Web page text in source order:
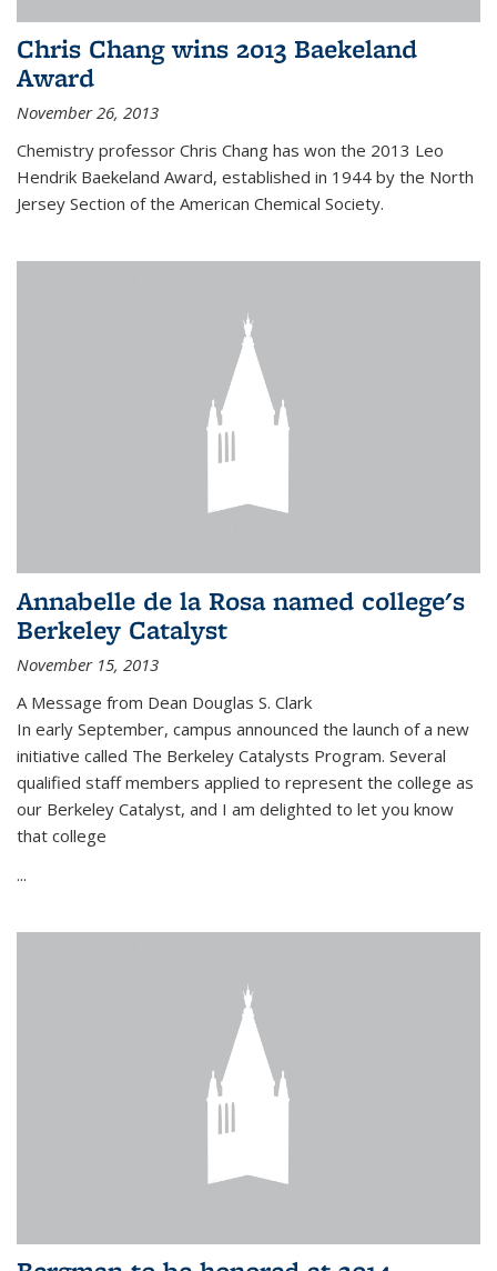
Chris Chang wins 2013 Baekeland
Award
November 26, 2013
Chemistry professor Chris Chang has won the 2013 Leo
Hendrik Baekeland Award, established in 1944 by the North
Jersey Section of the American Chemical Society.
Annabelle de la Rosa named college's
Berkeley Catalyst
November 15, 2013
A Message from Dean Douglas S. Clark
In early September, campus announced the launch of a new
initiative called The Berkeley Catalysts Program. Several
qualified staff members applied to represent the college as
our Berkeley Catalyst, and I am delighted to let you know
that college
...